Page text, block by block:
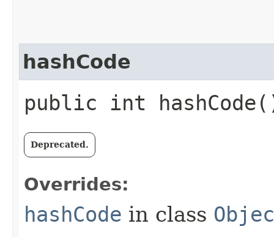
hashCode
public int
Deprecated.
Overrides:
hashCode in class